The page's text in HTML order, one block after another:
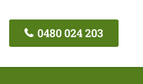
0480 024 203